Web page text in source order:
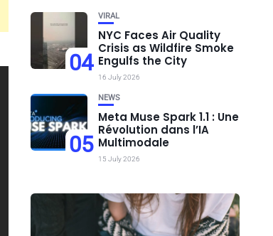
04
VIRAL
NYC Faces Air Quality
Crisis as Wildfire Smoke
Engulfs the City
16 July 2026
05
NEWS
Meta Muse Spark 1.1 : Une
Révolution dans l’IA
Multimodale
15 July 2026